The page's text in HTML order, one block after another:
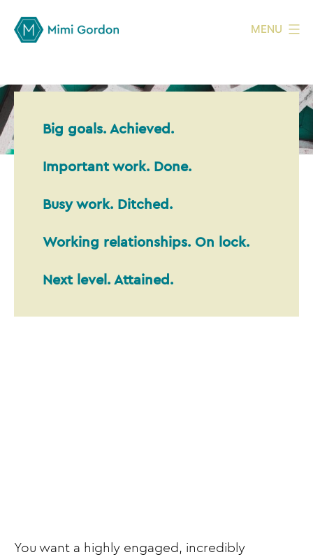
MENU
Big goals. Achieved.
Important work. Done.
Busy work. Ditched.
Working relationships. On lock.
Next level. Attained.
You want a highly engaged, incredibly